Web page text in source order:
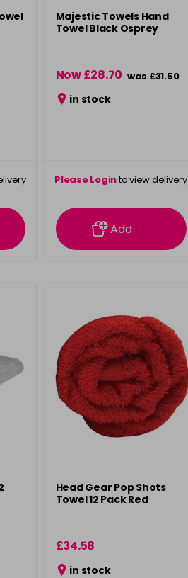
Majestic Towels Hand
Towel Black Osprey
Now £28.70 was £31.50
in stock
Please Loginto view delivery
information
Add
Head Gear Pop Shots
Towel 12 Pack Red
£34.58
in stock